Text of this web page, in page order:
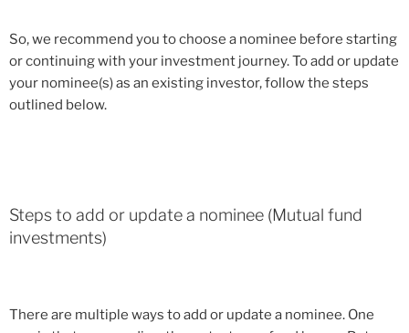
So, we recommend you to choose a nominee before starting
or continuing with your investment journey. To add or update
your nominee(s) as an existing investor, follow the steps
outlined below.
Steps to add or update a nominee (Mutual fund
investments)
There are multiple ways to add or update a nominee. One